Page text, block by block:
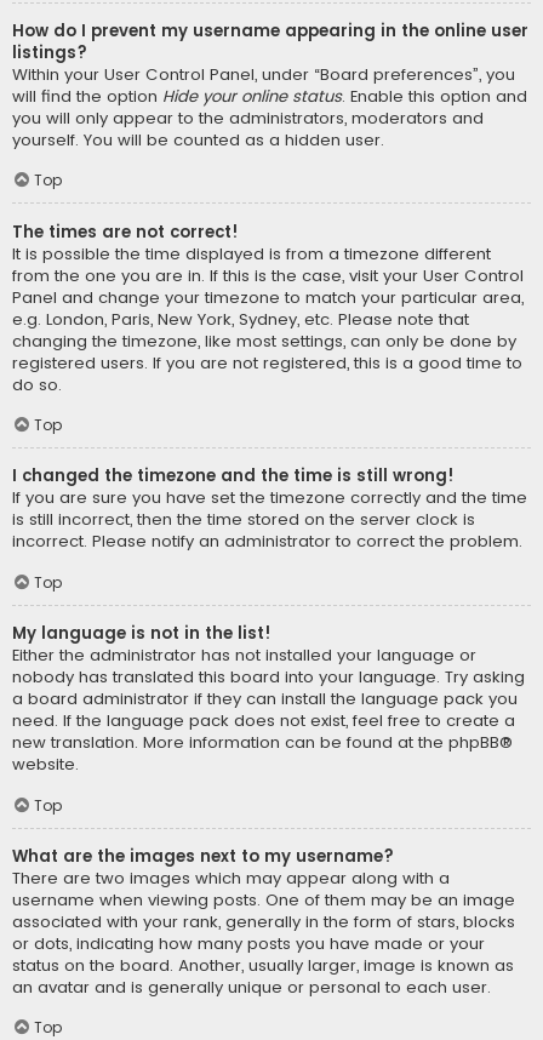
How do I prevent my username appearing in the online user
listings?
Within your User Control Panel, under “Board preferences”, you
will find the option Hide your online status. Enable this option and
you will only appear to the administrators, moderators and
yourself. You will be counted as a hidden user.
Top
The times are not correct!
It is possible the time displayed is from a timezone different
from the one you are in. If this is the case, visit your User Control
Panel and change your timezone to match your particular area,
e.g. London, Paris, New York, Sydney, etc. Please note that
changing the timezone, like most settings, can only be done by
registered users. If you are not registered, this is a good time to
do so.
Top
I changed the timezone and the time is still wrong!
If you are sure you have set the timezone correctly and the time
is still incorrect, then the time stored on the server clock is
incorrect. Please notify an administrator to correct the problem.
Top
My language is not in the list!
Either the administrator has not installed your language or
nobody has translated this board into your language. Try asking
a board administrator if they can install the language pack you
need. If the language pack does not exist, feel free to create a
new translation. More information can be found at the phpBB®
website.
Top
What are the images next to my username?
There are two images which may appear along with a
username when viewing posts. One of them may be an image
associated with your rank, generally in the form of stars, blocks
or dots, indicating how many posts you have made or your
status on the board. Another, usually larger, image is known as
an avatar and is generally unique or personal to each user.
Top